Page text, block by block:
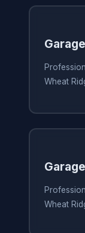
Wheat
Wheat